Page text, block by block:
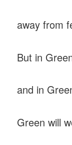
away from
But in
and in
Green will